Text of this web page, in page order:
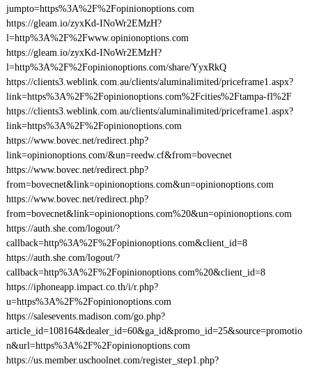
jumpto=https%3A%2F%2Fopinionoptions.com
https://gleam.io/zyxKd-INoWr2EMzH?
l=http%3A%2F%2Fwww.opinionoptions.com
https://gleam.io/zyxKd-INoWr2EMzH?
l=http%3A%2F%2Fopinionoptions.com/share/YyxRkQ
https://clients3.weblink.com.au/clients/aluminalimited/priceframe1.aspx?
link=https%3A%2F%2Fopinionoptions.com%2Fcities%2Ftampa-fl%2F
https://clients3.weblink.com.au/clients/aluminalimited/priceframe1.aspx?
link=https%3A%2F%2Fopinionoptions.com
https://www.bovec.net/redirect.php?
link=opinionoptions.com/&un=reedw.cf&from=bovecnet
https://www.bovec.net/redirect.php?
from=bovecnet&link=opinionoptions.com&un=opinionoptions.com
https://www.bovec.net/redirect.php?
from=bovecnet&link=opinionoptions.com%20&un=opinionoptions.com
https://auth.she.com/logout/?
callback=http%3A%2F%2Fopinionoptions.com&client_id=8
https://auth.she.com/logout/?
callback=http%3A%2F%2Fopinionoptions.com%20&client_id=8
https://iphoneapp.impact.co.th/i/r.php?
u=https%3A%2F%2Fopinionoptions.com
https://salesevents.madison.com/go.php?
article_id=108164&dealer_id=60&ga_id&promo_id=25&source=promotio
n&url=https%3A%2F%2Fopinionoptions.com
https://us.member.uschoolnet.com/register_step1.php?